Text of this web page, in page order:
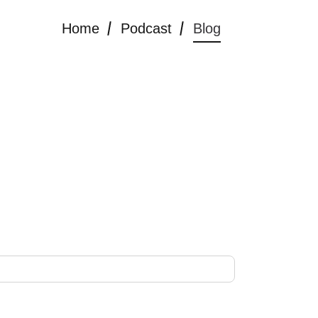
Home Podcast Blog